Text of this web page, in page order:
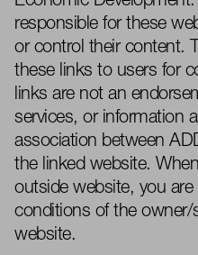
responsible for these
or control their content.
these links to users for
links are not an
services, or information
association between
the linked website.
outside website, you
conditions of the
website.